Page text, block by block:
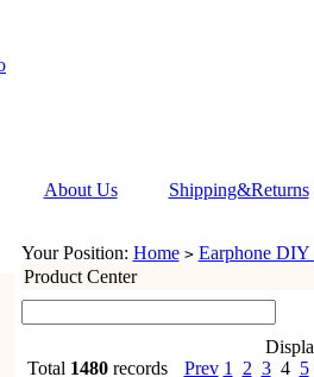
About Us Shipping&Returns
Your Position: Home > Earphone DIY
Product Center
Total 1480records Prev 1 2 3 4 5